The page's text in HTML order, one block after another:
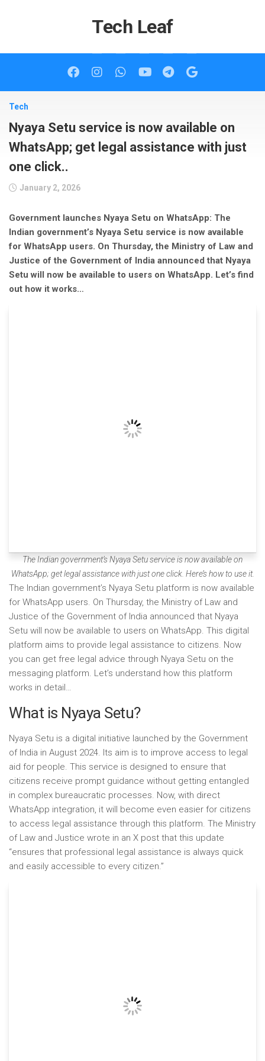
Tech Leaf
Tech
Nyaya Setu service is now available on
WhatsApp; get legal assistance with just
one click..
January 2, 2026
Government launches Nyaya Setu on WhatsApp: The
Indian government’s Nyaya Setu service is now available
for WhatsApp users. On Thursday, the Ministry of Law and
Justice of the Government of India announced that Nyaya
Setu will now be available to users on WhatsApp. Let’s find
out how it works…
The Indian government’s Nyaya Setu service is now available on
WhatsApp; get legal assistance with just one click. Here’s how to use it.
The Indian government’s Nyaya Setu platform is now available
for WhatsApp users. On Thursday, the Ministry of Law and
Justice of the Government of India announced that Nyaya
Setu will now be available to users on WhatsApp. This digital
platform aims to provide legal assistance to citizens. Now
you can get free legal advice through Nyaya Setu on the
messaging platform. Let’s understand how this platform
works in detail…
What is Nyaya Setu?
Nyaya Setu is a digital initiative launched by the Government
of India in August 2024. Its aim is to improve access to legal
aid for people. This service is designed to ensure that
citizens receive prompt guidance without getting entangled
in complex bureaucratic processes. Now, with direct
WhatsApp integration, it will become even easier for citizens
to access legal assistance through this platform. The Ministry
of Law and Justice wrote in an X post that this update
“ensures that professional legal assistance is always quick
and easily accessible to every citizen.”